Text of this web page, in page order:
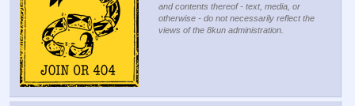
and contents thereof - text, media, or
otherwise - do not necessarily reflect the
views of the 8kun administration.